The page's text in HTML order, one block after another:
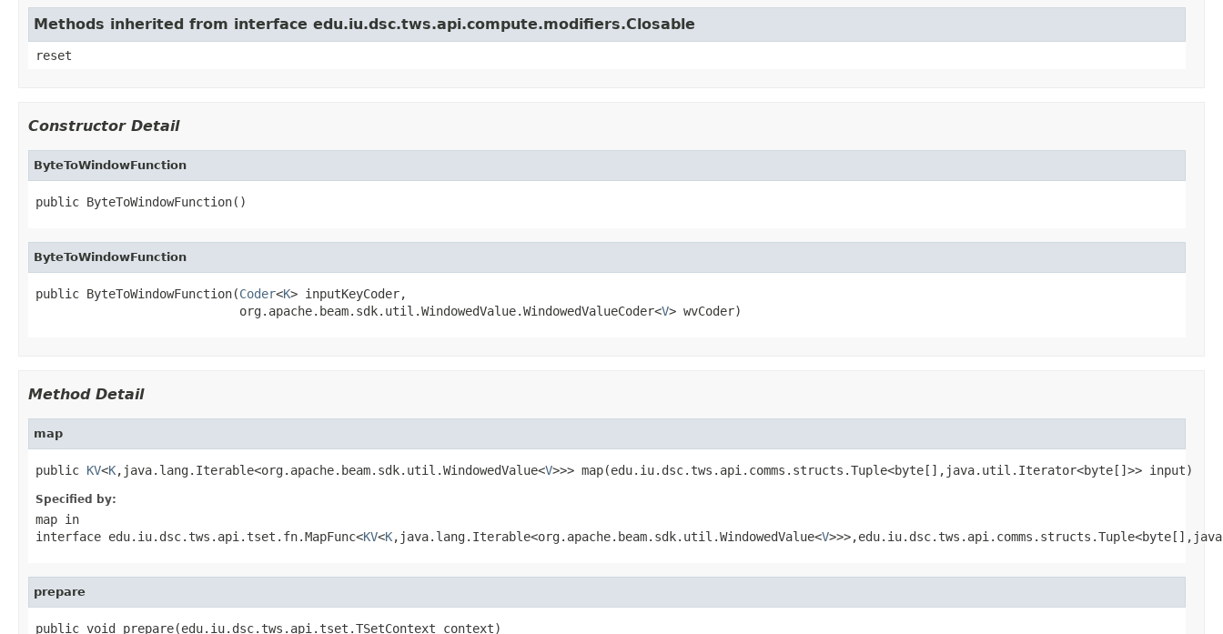
Methods inherited from interface edu.iu.dsc.tws.api.compute.modifiers.Closable
reset
Constructor Detail
ByteToWindowFunction
public ByteToWindowFunction()
ByteToWindowFunction
public ByteToWindowFunction(Coder<K> inputKeyCoder,
                            org.apache.beam.sdk.util.WindowedValue.WindowedValueCoder<
V> wvCoder)
Method Detail
map
public KV<K,java.lang.Iterable<org.apache.beam.sdk.util.WindowedValue<V>>> map(edu.iu.dsc.tws.api.comms.structs.Tuple<byte[],java.util.Iterator<byte[]>> input)
Specified by:
map in
interface edu.iu.dsc.tws.api.tset.fn.MapFunc<KV<K,java.lang.Iterable<org.apache.beam.sdk.util.WindowedValue<V
prepare
public void prepare(edu.iu.dsc.tws.api.tset.TSetContext context)